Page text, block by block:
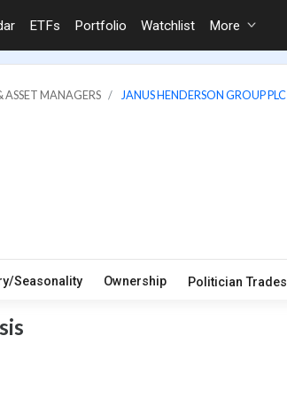
ETFs Portfolio Watchlist More
MANAGERS JANUS HENDERSON GROUP PLC
Seasonality Ownership Politician Trades